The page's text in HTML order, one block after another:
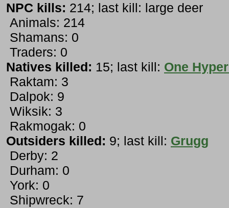
NPC kills: 214; last kill: large deer
Animals: 214
Shamans: 0
Traders: 0
Natives killed: 15; last kill: One
Raktam: 3
Dalpok: 9
Wiksik: 3
Rakmogak: 0
Outsiders killed: 9; last kill: Grugg
Derby: 2
Durham: 0
York: 0
Shipwreck: 7